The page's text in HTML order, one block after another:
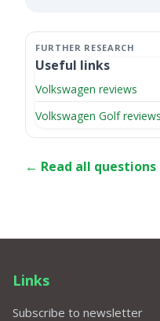
Useful links
Volkswagen reviews
Volkswagen Golf reviews
← Read all questions
Links
Subscribe to newsletter